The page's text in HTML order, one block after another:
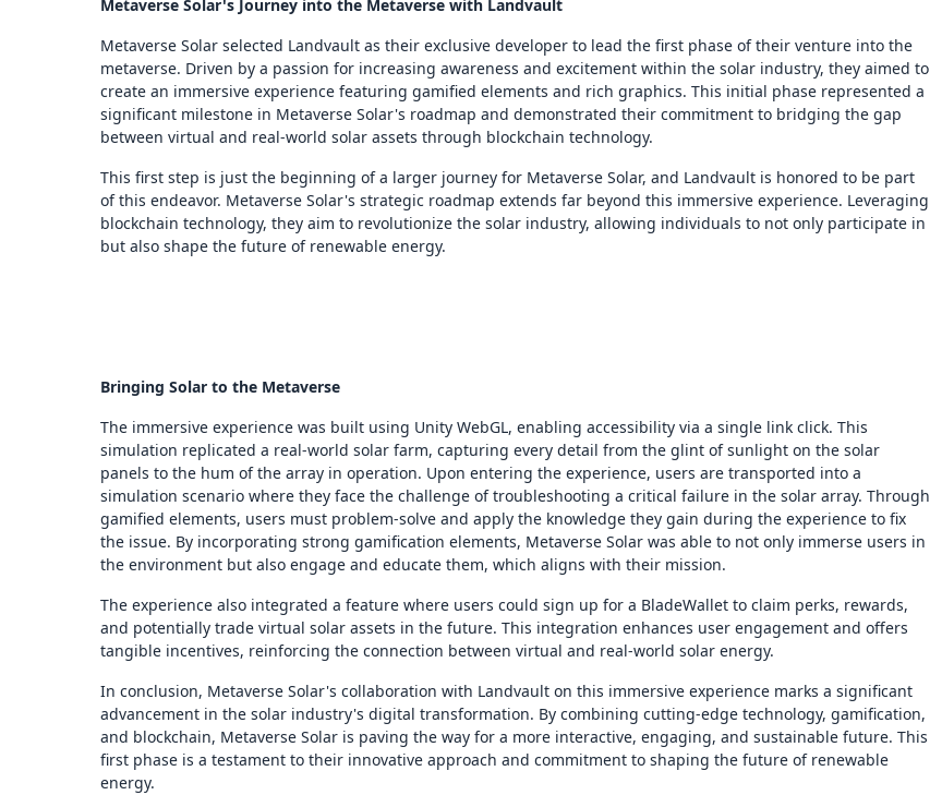
Metaverse Solar's Journey into the Metaverse with Landvault
Metaverse Solar selected Landvault as their exclusive developer to lead the first phase of their venture into the
metaverse. Driven by a passion for increasing awareness and excitement within the solar industry, they aimed to
create an immersive experience featuring gamified elements and rich graphics. This initial phase represented a
significant milestone in Metaverse Solar's roadmap and demonstrated their commitment to bridging the gap
between virtual and real-world solar assets through blockchain technology.
This first step is just the beginning of a larger journey for Metaverse Solar, and Landvault is honored to be part
of this endeavor. Metaverse Solar's strategic roadmap extends far beyond this immersive experience. Leveraging
blockchain technology, they aim to revolutionize the solar industry, allowing individuals to not only participate in
but also shape the future of renewable energy.
Bringing Solar to the Metaverse
The immersive experience was built using Unity WebGL, enabling accessibility via a single link click. This
simulation replicated a real-world solar farm, capturing every detail from the glint of sunlight on the solar
panels to the hum of the array in operation. Upon entering the experience, users are transported into a
simulation scenario where they face the challenge of troubleshooting a critical failure in the solar array. Through
gamified elements, users must problem-solve and apply the knowledge they gain during the experience to fix
the issue. By incorporating strong gamification elements, Metaverse Solar was able to not only immerse users in
the environment but also engage and educate them, which aligns with their mission.
The experience also integrated a feature where users could sign up for a BladeWallet to claim perks, rewards,
and potentially trade virtual solar assets in the future. This integration enhances user engagement and offers
tangible incentives, reinforcing the connection between virtual and real-world solar energy.
In conclusion, Metaverse Solar's collaboration with Landvault on this immersive experience marks a significant
advancement in the solar industry's digital transformation. By combining cutting-edge technology, gamification,
and blockchain, Metaverse Solar is paving the way for a more interactive, engaging, and sustainable future. This
first phase is a testament to their innovative approach and commitment to shaping the future of renewable
energy.